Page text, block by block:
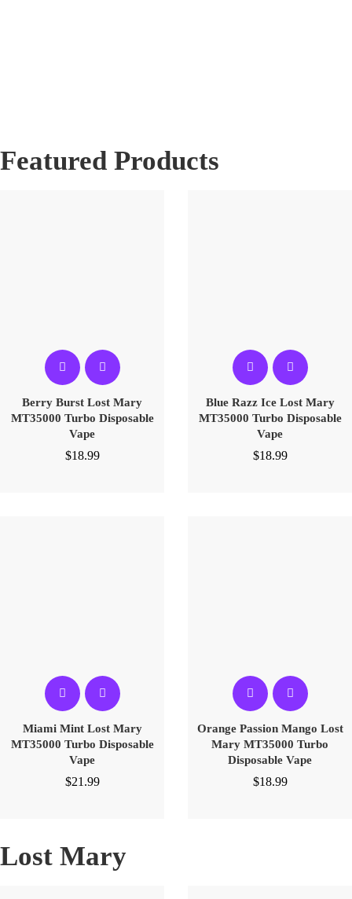
Featured Products
Berry Burst Lost Mary
MT35000 Turbo Disposable
Vape
$18.99
Blue Razz Ice Lost Mary
MT35000 Turbo Disposable
Vape
$18.99
Miami Mint Lost Mary
MT35000 Turbo Disposable
Vape
$21.99
Orange Passion Mango Lost
Mary MT35000 Turbo
Disposable Vape
$18.99
Lost Mary